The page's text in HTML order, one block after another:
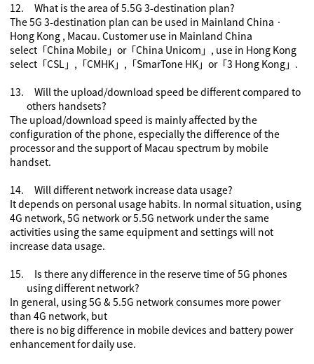
12.
What is the area of 5.5G3-destination plan?
The 5G 3-destination plan can be used in Mainland China ‧
Hong Kong , Macau. Customer use in Mainland China
select 「China Mobile」or「China Unicom 」 , use in Hong Kong
select 「CSL」 , 「CMHK」 , 「SmarTone HK」or「3 Hong Kong」 .
13.
Will the upload/download speed be different compared to
others handsets?
The upload/download speed is mainly affected by the
configuration of the phone, especially the difference of the
processor and the support of Macau spectrum by mobile
handset.
14.
Willdifferent network increase data usage?
It depends on personal usage habits. In normal situation, using
4G network,5G networkor 5.5G network under the same
activities using the same equipment and settings will not
increase data usage.
15.
Is there any difference in the reserve time of 5G phones
usingdifferent network?
In general, using 5G & 5.5G network consumes more power
than 4G network, but
there is no big difference in mobile devices and battery power
enhancement for daily use.